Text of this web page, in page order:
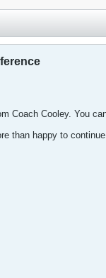
Coach Cooley. You
than happy to